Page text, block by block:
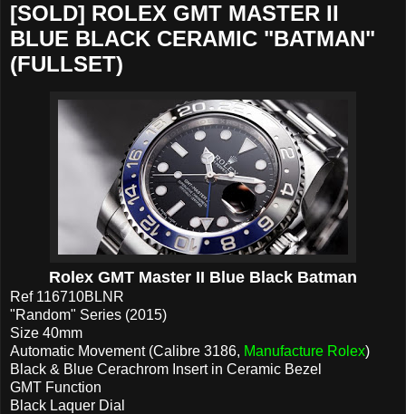
[SOLD] ROLEX GMT MASTER II
BLUE BLACK CERAMIC "BATMAN"
(FULLSET)
Rolex GMT Master II Blue Black Batman
Ref 116710BLNR
"Random" Series (2015)
Size 40mm
Automatic Movement (Calibre 3186, Manufacture Rolex)
Black & Blue Cerachrom Insert in Ceramic Bezel
GMT Function
Black Laquer Dial